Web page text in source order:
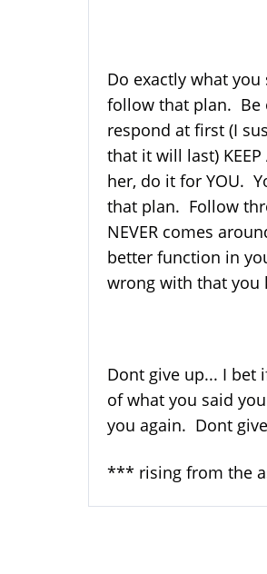
Do exactly what
follow that plan. Be
respond at first (I
that it will last)
her, do it for YOU.
that plan. Follow
NEVER comes
better function in
wrong with that you
Dont give up... I bet
of what you said
you again. Dont
*** rising from the